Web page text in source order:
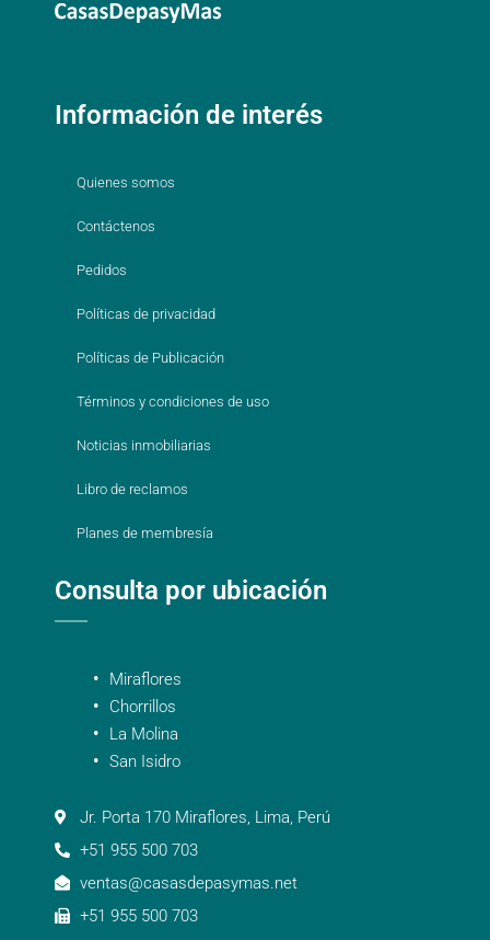
Información de interés
Quienes somos
Contáctenos
Pedidos
Políticas de privacidad
Políticas de Publicación
Términos y condiciones de uso
Noticias inmobiliarias
Libro de reclamos
Planes de membresía
Consulta por ubicación
Miraflores
Chorrillos
La Molina
San Isidro
Jr. Porta 170 Miraflores, Lima, Perú
+51 955 500 703
ventas@casasdepasymas.net
+51 955 500 703